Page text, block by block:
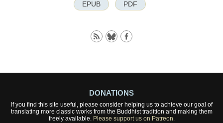
EPUB PDF
DONATIONS
If you find this site useful, please consider helping us to achieve our goal of
translating more classic works from the Buddhist tradition and making them
freely available. Please support us on Patreon.